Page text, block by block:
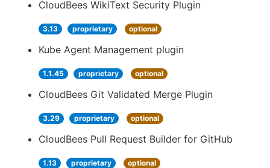
CloudBees WikiText Security Plugin
3.13 proprietary optional
Kube Agent Management plugin
1.1.45 proprietary optional
CloudBees Git Validated Merge Plugin
3.29 proprietary optional
CloudBees Pull Request Builder for GitHub
1.13 proprietary optional